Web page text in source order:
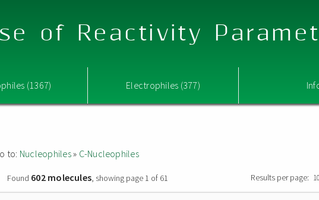
of Reactivity
(1367) Electrophiles (377)
to: Nucleophiles» C-Nucleophiles
Found 602 molecules, showing page 1 of 61 Results per page: 10